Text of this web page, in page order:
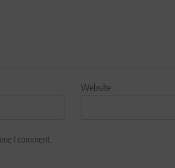
Website
I comment.